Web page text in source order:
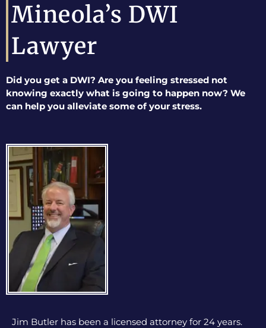
Mineola’s DWI
Lawyer
Did you get a DWI? Are you feeling stressed not
knowing exactly what is going to happen now? We
can help you alleviate some of your stress.
Jim Butler has been a licensed attorney for 24 years.